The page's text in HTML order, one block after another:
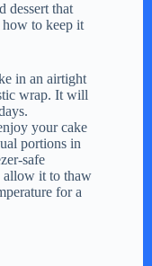
dessert that
how to keep it
in an airtight
wrap. It will
your cake
portions in
safe
allow it to thaw
for a